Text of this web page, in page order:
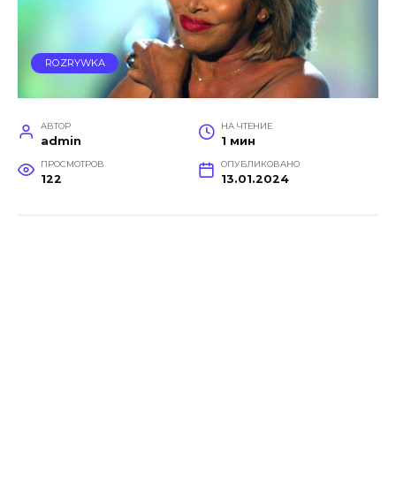
ROZRYWKA
АВТОР
admin
НА ЧТЕНИЕ
1 мин
ПРОСМОТРОВ
122
ОПУБЛИКОВАНО
13.01.2024